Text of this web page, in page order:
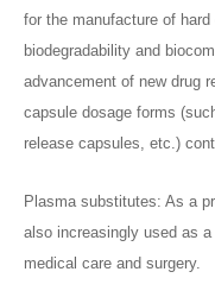
for the manufacture of
biodegradability and
advancement of new drug
capsule dosage forms
release capsules, etc.)
Plasma substitutes: As a
also increasingly used as
medical care and surgery.